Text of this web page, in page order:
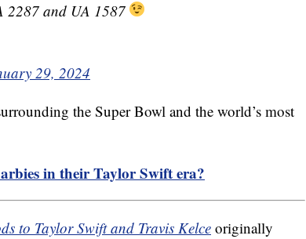
2287 and UA 1587
29, 2024
the Super Bowl and the world’s most
in their Taylor Swift era?
to Taylor Swift and Travis Kelce originally